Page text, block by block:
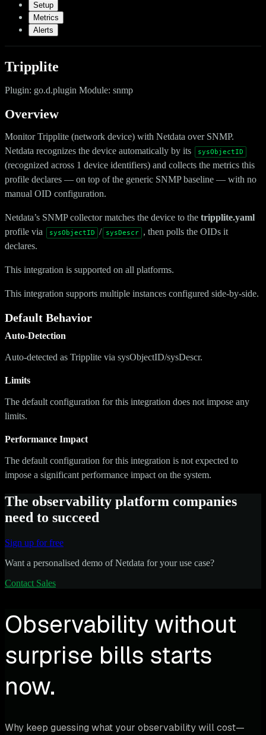
Setup
Metrics
Alerts
Tripplite
Plugin: go.d.plugin Module: snmp
Overview
Monitor Tripplite (network device) with Netdata over SNMP.
Netdata recognizes the device automatically by its
sysObjectID
(recognized across 1 device identifiers) and collects the metrics this
profile declares — on top of the generic SNMP baseline — with no
manual OID configuration.
Netdata’s SNMP collector matches the device to the tripplite.yaml
profile via
sysObjectID / sysDescr
, then polls the OIDs it
declares.
This integration is supported on all platforms.
This integration supports multiple instances configured side-by-side.
Default Behavior
Auto-Detection
Auto-detected as Tripplite via sysObjectID/sysDescr.
Limits
The default configuration for this integration does not impose any
limits.
Performance Impact
The default configuration for this integration is not expected to
impose a significant performance impact on the system.
The observability platform companies
need to succeed
Sign up for free
Want a personalised demo of Netdata for your use case?
Contact Sales
Observability without
surprise bills starts
now.
Why keep guessing what your observability will cost—